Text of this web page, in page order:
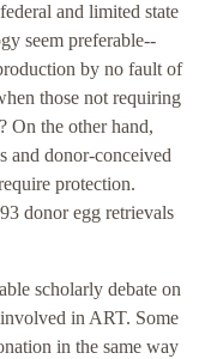
and limited state
seem preferable--
by no fault of
those not requiring
On the other hand,
and donor-conceived
protection.
donor egg retrievals
scholarly debate on
in ART. Some
in the same way